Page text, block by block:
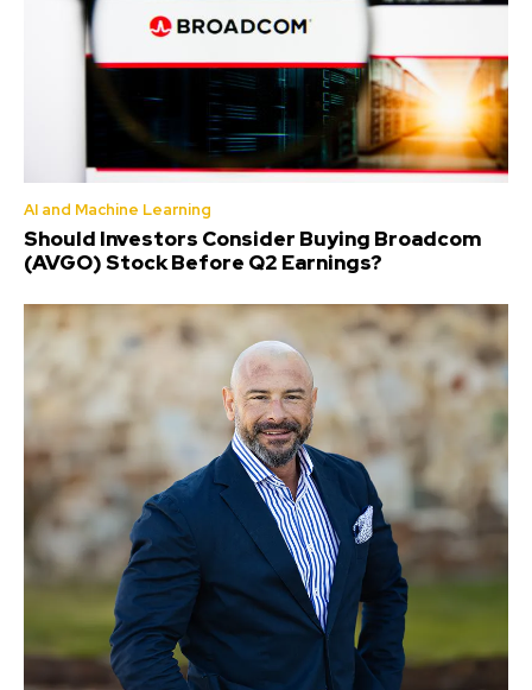
AI and Machine Learning
Should Investors Consider Buying Broadcom
(AVGO) Stock Before Q2 Earnings?